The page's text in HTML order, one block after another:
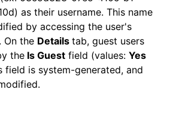
as their username. This name
by accessing the user's
On the Details tab, guest users
the Is Guest field (values: Yes
field is system-generated, and